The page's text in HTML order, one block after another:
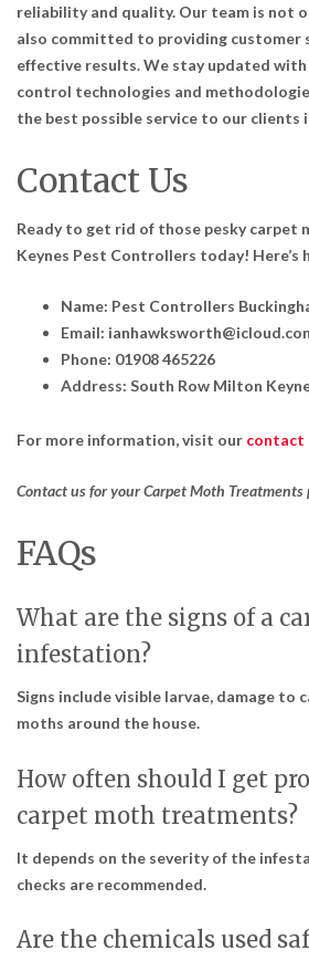
reliability and quality. Our team is not
also committed to providing customer
effective results. We stay updated
control technologies and
the best possible service to our clients
Contact Us
Ready to get rid of those pesky carpet
Keynes Pest Controllers today! Here’s
Name: Pest Controllers
Email:
Phone: 01908 465226
Address: South Row Milton
For more information, visit our contact
Contact us for your Carpet Moth Treatments
FAQs
What are the signs of a
infestation?
Signs include visible larvae, damage to
moths around the house.
How often should I get
carpet moth treatments?
It depends on the severity of the
checks are recommended.
Are the chemicals used